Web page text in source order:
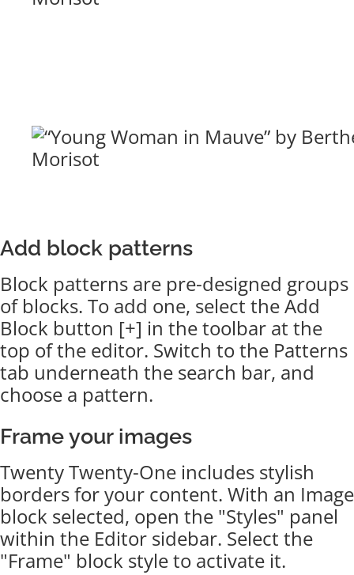
Add block patterns
Block patterns are pre-designed groups
of blocks. To add one, select the Add
Block button [+] in the toolbar at the
top of the editor. Switch to the Patterns
tab underneath the search bar, and
choose a pattern.
Frame your images
Twenty Twenty-One includes stylish
borders for your content. With an Image
block selected, open the "Styles" panel
within the Editor sidebar. Select the
"Frame" block style to activate it.